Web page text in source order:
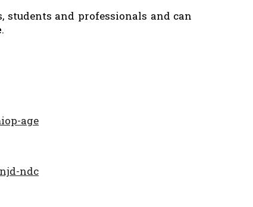
students and professionals and can
.
age
ndc